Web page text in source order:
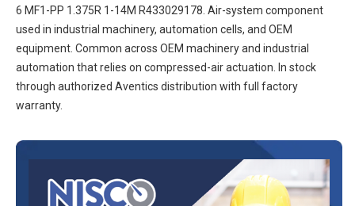
6 MF1-PP 1.375R 1-14M R433029178. Air-system component
used in industrial machinery, automation cells, and OEM
equipment. Common across OEM machinery and industrial
automation that relies on compressed-air actuation. In stock
through authorized Aventics distribution with full factory
warranty.